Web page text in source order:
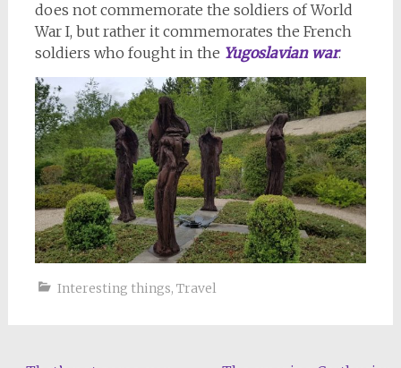
does not commemorate the soldiers of World
War I, but rather it commemorates the French
soldiers who fought in the Yugoslavian war.
Interesting things, Travel